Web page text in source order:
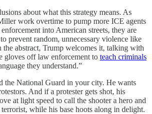
about what this strategy means. As
work overtime to pump more ICE agents
into American streets, they are
prevent random, unnecessary violence like
the abstract, Trump welcomes it, talking with
gloves off law enforcement to teach criminals
they understand.”
the National Guard in your city. He wants
And if a protester gets shot, his
at light speed to call the shooter a hero and
while his base hoots along in delight.